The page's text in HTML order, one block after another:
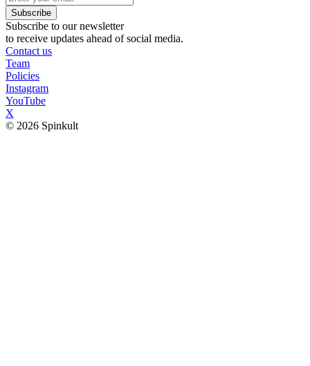
Subscribe
Subscribe to our newsletter
to receive updates ahead of social media.
Contact us
Team
Policies
Instagram
YouTube
X
© 2026 Spinkult